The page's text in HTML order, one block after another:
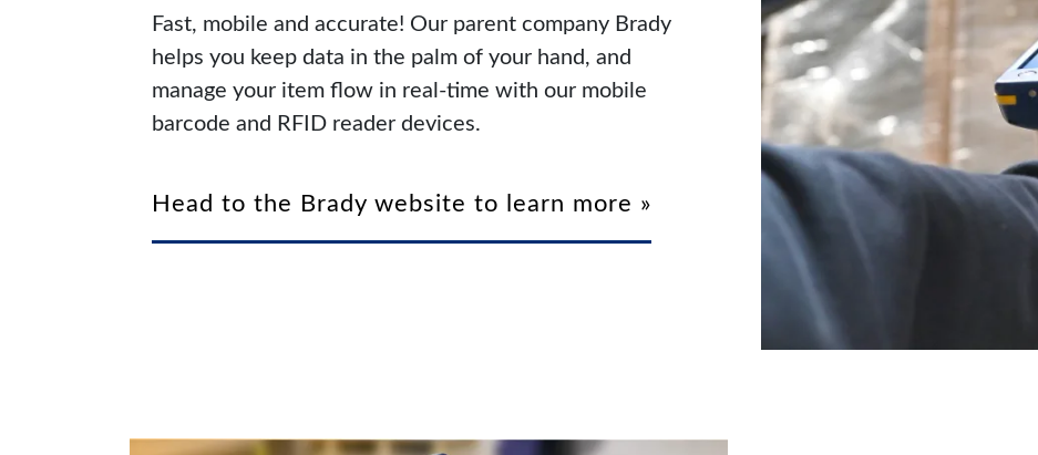
Fast, mobile and accurate! Our parent company Brady
helps you keep data in the palm of your hand, and
manage your item flow in real-time with our mobile
barcode and RFID reader devices.
Head to the Brady website to learn more »